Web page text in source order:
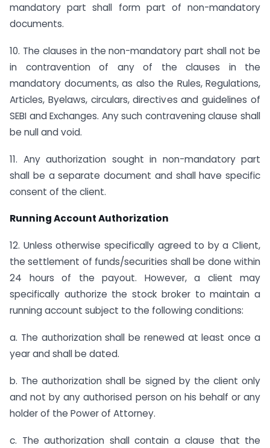
mandatory part shall form part of non-mandatory
documents.
10. The clauses in the non-mandatory part shall not be
in contravention of any of the clauses in the
mandatory documents, as also the Rules, Regulations,
Articles, Byelaws, circulars, directives and guidelines of
SEBI and Exchanges. Any such contravening clause shall
be null and void.
11. Any authorization sought in non-mandatory part
shall be a separate document and shall have specific
consent of the client.
Running Account Authorization
12. Unless otherwise specifically agreed to by a Client,
the settlement of funds/securities shall be done within
24 hours of the payout. However, a client may
specifically authorize the stock broker to maintain a
running account subject to the following conditions:
a. The authorization shall be renewed at least once a
year and shall be dated.
b. The authorization shall be signed by the client only
and not by any authorised person on his behalf or any
holder of the Power of Attorney.
c. The authorization shall contain a clause that the